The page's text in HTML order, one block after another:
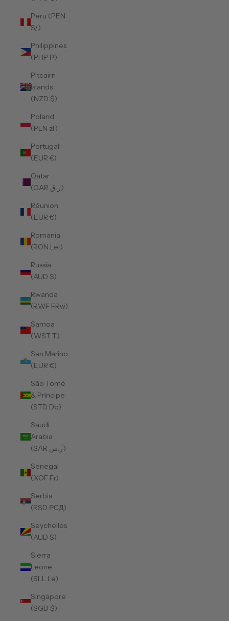
Peru (PEN
S/)
Philippines
(PHP ₱)
Pitcairn
Islands
(NZD $)
Poland
(PLN zł)
Portugal
(EUR €)
Qatar
(QAR ر.ق)
Réunion
(EUR €)
Romania
(RON Lei)
Russia
(AUD $)
Rwanda
(RWF FRw)
Samoa
(WST T)
San Marino
(EUR €)
São Tomé
& Príncipe
(STD Db)
Saudi
Arabia
(SAR ر.س)
Senegal
(XOF Fr)
Serbia
(RSD РСД)
Seychelles
(AUD $)
Sierra
Leone
(SLL Le)
Singapore
(SGD $)